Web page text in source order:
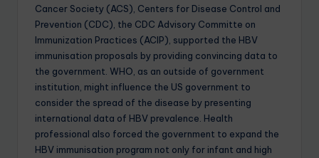
Cancer Society (ACS), Centers for Disease Control and
Prevention (CDC), the CDC Advisory Committe on
Immunization Practices (ACIP), supported the HBV
immunisation proposals by providing convincing data to
the government. WHO, as an outside of government
institution, might influence the US government to
consider the spread of the disease by presenting
international data of HBV prevalence. Health
professional also forced the government to expand the
HBV immunisation program not only for infant and high